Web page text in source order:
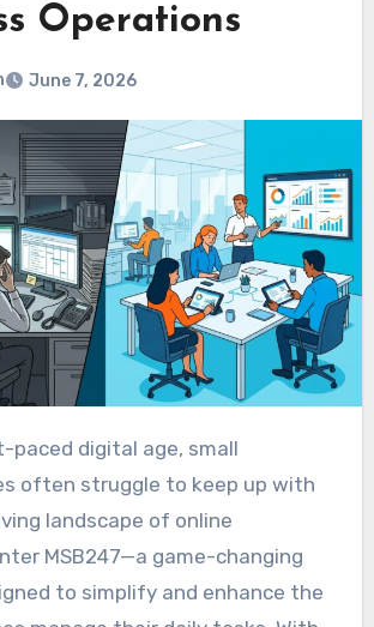
Operations
June 7, 2026
paced digital age, small
often struggle to keep up with
landscape of online
MSB247—a game-changing
to simplify and enhance the